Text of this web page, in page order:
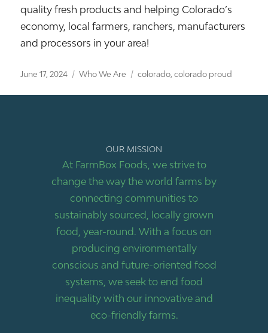
quality fresh products and helping Colorado’s
economy, local farmers, ranchers, manufacturers
and processors in your area!
Posted
June 17, 2024 Categories
Who We Are Tags
colorado ,colorado proud
OUR MISSION
At FarmBox Foods, we strive to
change the way the world farms by
connecting communities to
sustainably sourced, locally grown
food, year-round. With a focus on
producing environmentally
conscious and future-oriented food
systems, we seek to end food
inequality with our innovative and
eco-friendly farms.